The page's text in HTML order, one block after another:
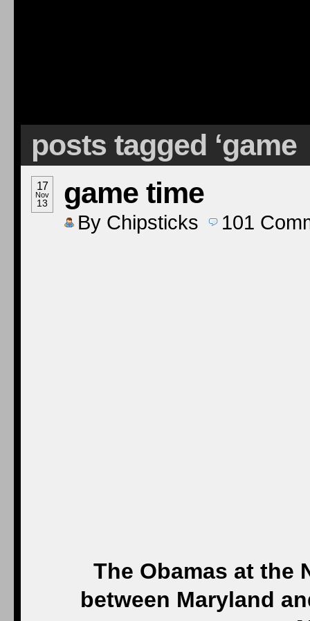
posts tagged ‘game
17
Nov
13 game time
By Chipsticks 101
The Obamas at the
between Maryland